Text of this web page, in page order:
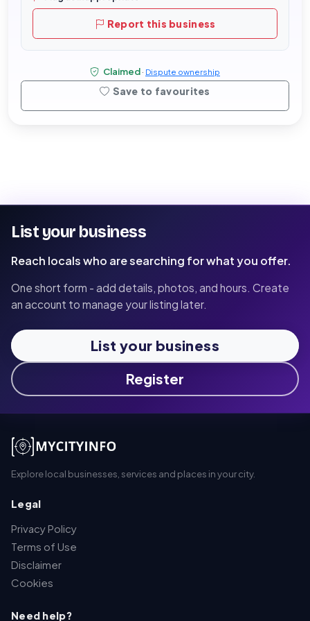
Report this business
Claimed· Dispute ownership
Save to favourites
List your business
Reach locals who are searching for what you offer.
One short form - add details, photos, and hours. Create
an account to manage your listing later.
List your business
Register
Explore local businesses, services and places in your city.
Legal
Privacy Policy
Terms of Use
Disclaimer
Cookies
Need help?